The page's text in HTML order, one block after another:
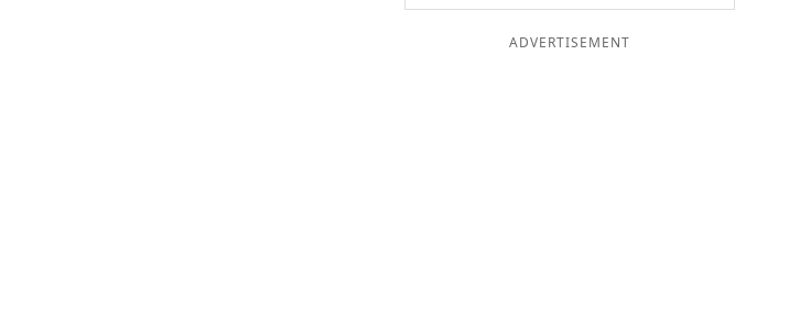
ADVERTISEMENT